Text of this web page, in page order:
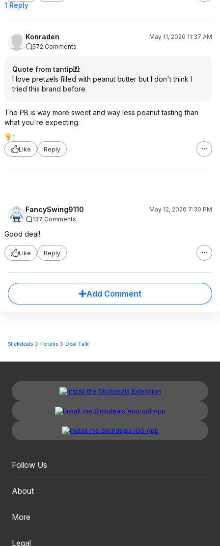
1 Reply
Konraden
May 11, 2026 11:37 AM
572 Comments
Quote from tantip
:
I love pretzels filled with peanut butter but I don't think I
tried this brand before.
The PB is way more sweet and way less peanut tasting than
what you're expecting.
1
Like
Reply
FancySwing9110
May 12, 2026 7:30 PM
137 Comments
Good deal!
Like Reply
Add Comment
Slickdeals Forums Deal Talk
Follow Us
About
More
Legal